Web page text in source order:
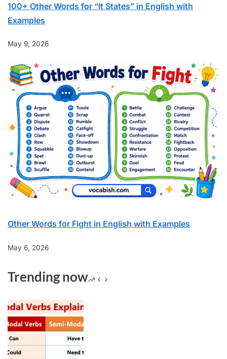
100+ Other Words for “It States” in English with
Examples
May 9, 2026
Other Words for Fight in English with Examples
May 6, 2026
Trending now